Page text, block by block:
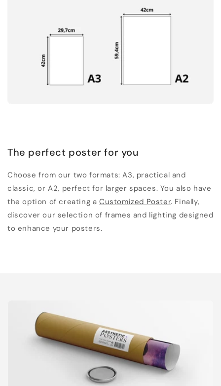
The perfect poster for you
Choose from our two formats: A3, practical and
classic, or A2, perfect for larger spaces. You also have
the option of creating aCustomized Poster. Finally,
discover our selection of frames and lighting designed
to enhance your posters.